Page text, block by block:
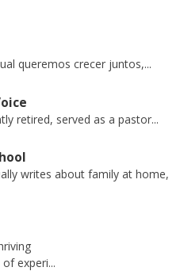
queremos crecer juntos,...
retired, served as a pastor...
writes about family at home,
experi...